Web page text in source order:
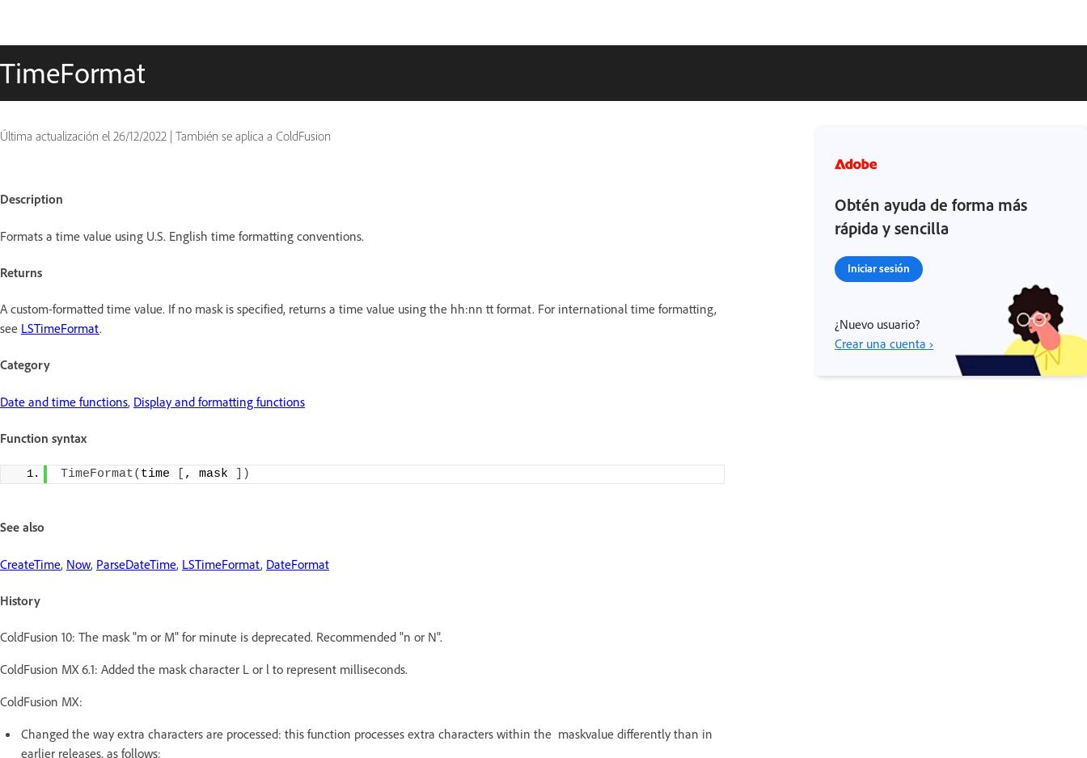
TimeFormat
Última actualización el 26/12/2022 | También se aplica a ColdFusion
Description
Formats a time value using U.S. English time formatting conventions.
Returns
A custom-formatted time value. If no mask is specified, returns a time value using the hh:nn tt format. For international time formatting,
see LSTimeFormat.
Category
Date and time functions, Display and formatting functions
Function syntax
TimeFormat( time , mask ])
See also
CreateTime, Now, ParseDateTime, LSTimeFormat, DateFormat
History
ColdFusion 10: The mask "m or M" for minute is deprecated. Recommended "n or N".
ColdFusion MX 6.1: Added the mask character L or l to represent milliseconds.
ColdFusion MX:
Changed the way extra characters are processed: this function processes extra characters within the maskvalue differently than in
earlier releases, as follows:
Obtén ayuda de forma más
rápida y sencilla
Iniciar sesión
¿Nuevo usuario?
Crear una cuenta ›